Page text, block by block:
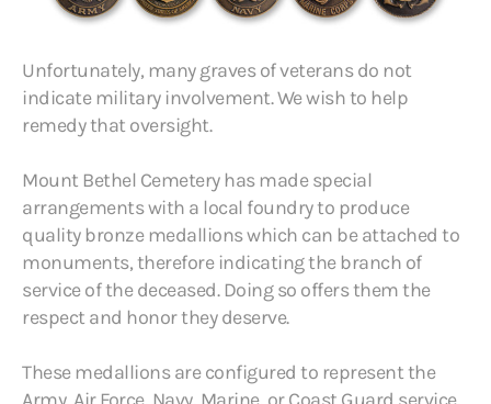
Unfortunately, many graves of veterans do not
indicate military involvement. We wish to help
remedy that oversight.
Mount Bethel Cemetery has made special
arrangements with a local foundry to produce
quality bronze medallions which can be attached to
monuments, therefore indicating the branch of
service of the deceased. Doing so offers them the
respect and honor they deserve.
These medallions are configured to represent the